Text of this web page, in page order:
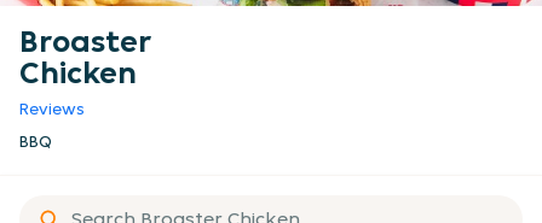
Broaster
Chicken
Reviews
BBQ